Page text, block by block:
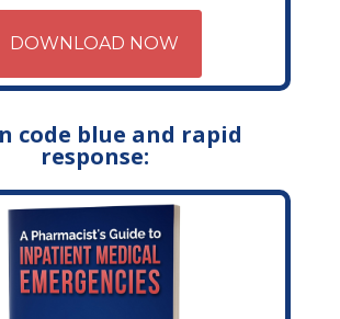
DOWNLOAD NOW
code blue and rapid
response: